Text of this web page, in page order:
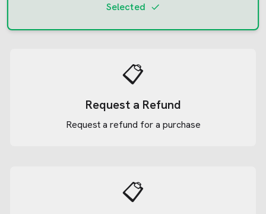
Selected
📋
Request a Refund
Request a refund for a purchase
📋